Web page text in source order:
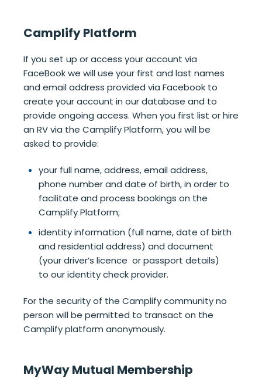
Camplify Platform
If you set up or access your account via
FaceBook we will use your first and last names
and email address provided via Facebook to
create your account in our database and to
provide ongoing access. When you first list or hire
an RV via the Camplify Platform, you will be
asked to provide:
your full name, address, email address,
phone number and date of birth, in order to
facilitate and process bookings on the
Camplify Platform;
identity information (full name, date of birth
and residential address) and document
(your driver’s licence or passport details)
to our identity check provider.
For the security of the Camplify community no
person will be permitted to transact on the
Camplify platform anonymously.
MyWay Mutual Membership